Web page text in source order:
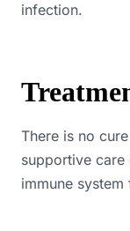
infection.
There is no
supportive care
immune